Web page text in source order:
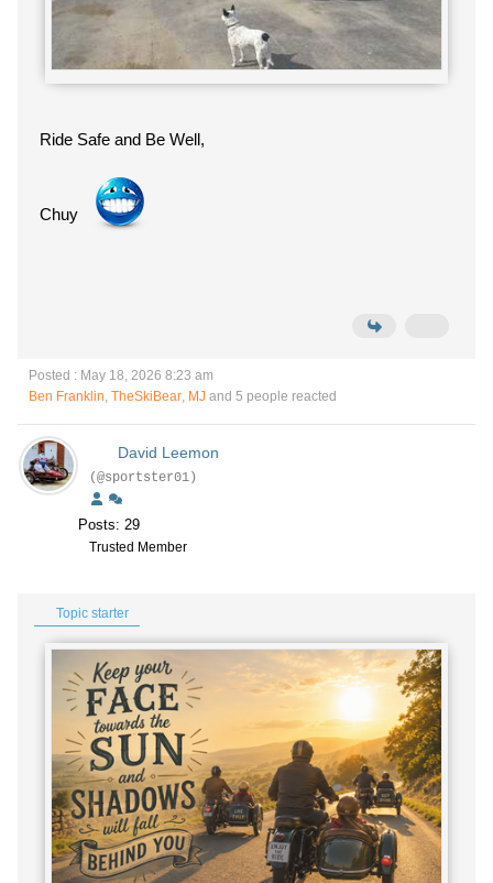
Ride Safe and Be Well,
Chuy
Posted : May 18, 2026 8:23 am
Ben Franklin, TheSkiBear, MJ and 5 people reacted
David Leemon
(@sportster01)
Posts: 29
Trusted Member
Topic starter